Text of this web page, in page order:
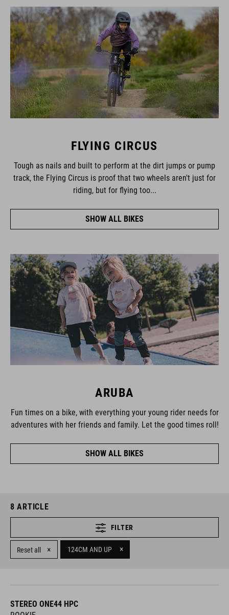
FLYING CIRCUS
Tough as nails and built to perform at the dirt jumps or pump
track, the Flying Circus is proof that two wheels aren't just for
riding, but for flying too...
SHOW ALL BIKES
ARUBA
Fun times on a bike, with everything your young rider needs for
adventures with her friends and family. Let the good times roll!
SHOW ALL BIKES
8 ARTICLE
FILTER
Reset all × 124CM AND UP ×
STEREO ONE44 HPC
ROOKIE